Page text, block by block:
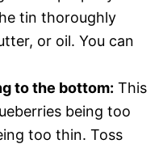
tin thoroughly
or oil. You can
to the bottom: This
being too
too thin. Toss